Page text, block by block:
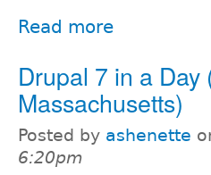
Read more
Drupal 7 in a Day
Massachusetts)
Posted by ashenette
6:20pm